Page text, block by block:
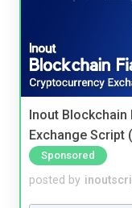
Inout Blockchain
Exchange Script
Sponsored
posted by